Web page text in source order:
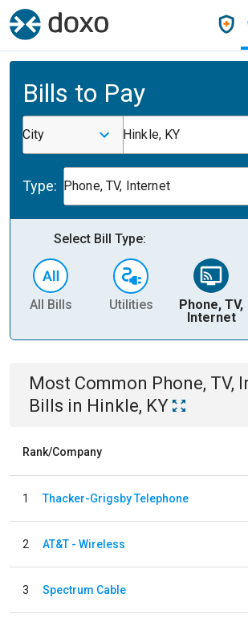
Bills to Pay
City Hinkle, KY
Type: Phone, TV, Internet
Select Bill Type:
All Bills Utilities
Phone, TV,
Internet
Most Common Phone, TV,
Bills in Hinkle, KY
Rank/Company
1 Thacker-Grigsby Telephone
2 AT&T - Wireless
3 Spectrum Cable